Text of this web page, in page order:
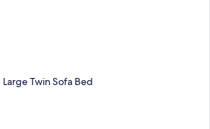
Twin Sofa Bed